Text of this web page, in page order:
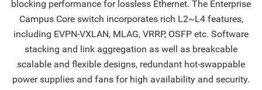
blocking performance for lossless Ethernet. The Enterprise
Campus Core switch incorporates rich L2~L4 features,
including EVPN-VXLAN, MLAG, VRRP, OSFP etc. Software
stacking and link aggregation as well as breakcable
scalable and flexible designs, redundant hot-swappable
power supplies and fans for high availability and security.